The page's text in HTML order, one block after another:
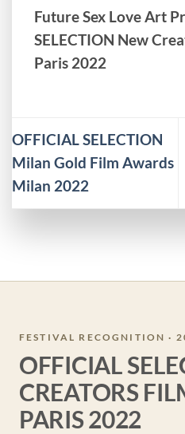
Future Sex Love Art
SELECTION New
Paris 2022
OFFICIAL SELECTION
Milan Gold Film Awards
Milan 2022
FESTIVAL RECOGNITION ·
OFFICIAL
CREATORS
PARIS 2022